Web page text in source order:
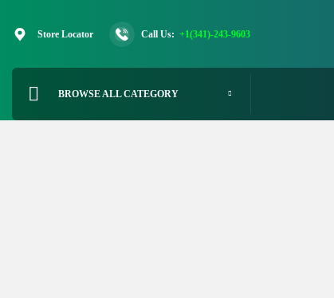
Store Locator Call Us: +1(341)-243-9603
BROWSE ALL CATEGORY